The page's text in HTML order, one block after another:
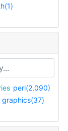
perl(2,090)
graphics(37)